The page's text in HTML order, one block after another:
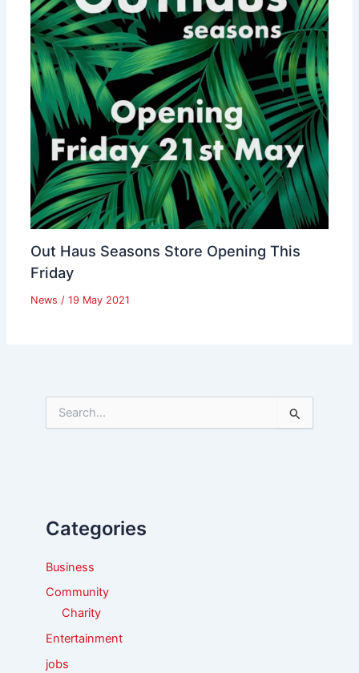
Out Haus Seasons Store Opening This
Friday
News / 19 May 2021
e
o
Categories
Business
Community
Charity
Entertainment
jobs